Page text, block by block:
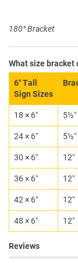
180° Bracket
What size bracket
6″ Tall
Sign Sizes
18 × 6″ 5½″
24 × 6″ 5½″
30 × 6″ 12″
36 × 6″ 12″
42 × 6″ 12″
48 × 6″ 12″
Reviews